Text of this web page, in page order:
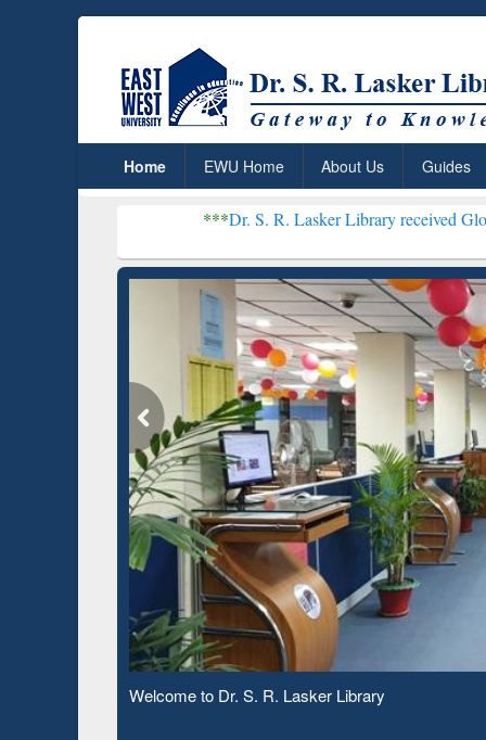
Home EWU Home About Us Guides
Dr. S. R. Lasker Library received Global
Observing National Library Day 2020
Based